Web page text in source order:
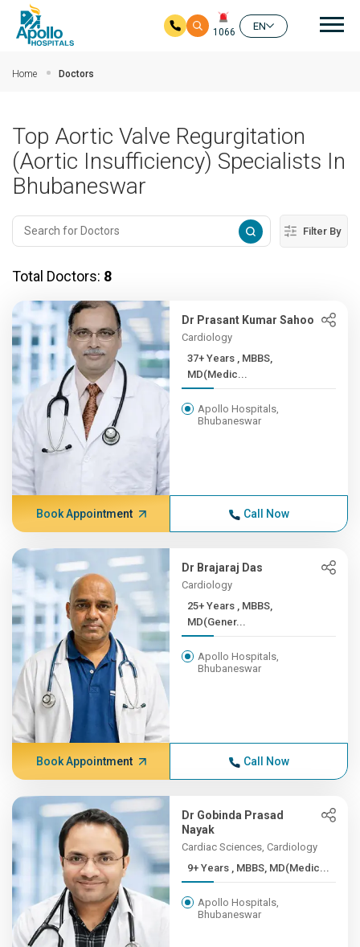
1066
EN
Home Doctors
Top Aortic Valve Regurgitation
(Aortic Insufficiency) Specialists In
Bhubaneswar
Filter By
Total Doctors: 8
Dr Prasant Kumar Sahoo
Cardiology
37+ Years , MBBS,
MD(Medic...
Apollo Hospitals,
Bhubaneswar
Book Appointment Call Now
Dr Brajaraj Das
Cardiology
25+ Years , MBBS,
MD(Gener...
Apollo Hospitals,
Bhubaneswar
Book Appointment Call Now
Dr Gobinda Prasad
Nayak
Cardiac Sciences, Cardiology
9+ Years , MBBS, MD(Medic...
Apollo Hospitals,
Bhubaneswar